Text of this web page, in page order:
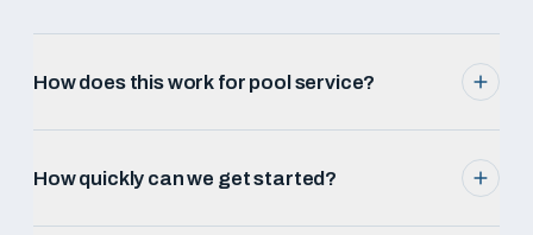
How does this work for pool service?
How quickly can we get started?